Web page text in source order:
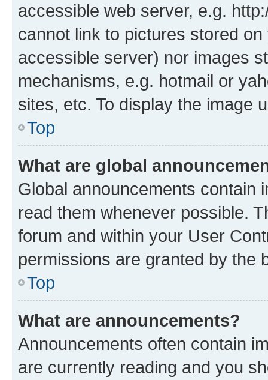
accessible web server, e.g.
cannot link to pictures stored
accessible server) nor images
mechanisms, e.g. hotmail or
sites, etc. To display the image
Top
What are global
Global announcements contain
read them whenever possible.
forum and within your User
permissions are granted by the
Top
What are announcements?
Announcements often contain
are currently reading and you